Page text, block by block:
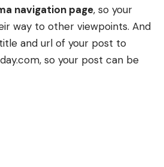
navigation page, so your
way to other viewpoints. And
and url of your post to
, so your post can be